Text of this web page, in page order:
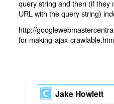
query string and then (if they
URL with the query string)
http://
for-making-ajax-
Jake Howlett